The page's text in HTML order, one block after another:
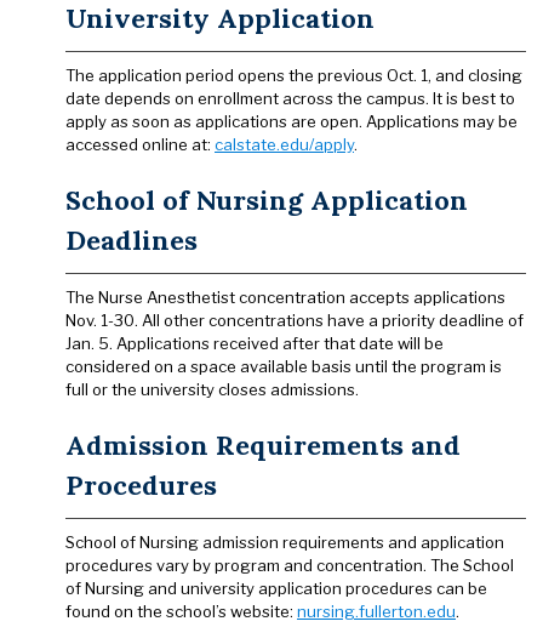
University Application
The application period opens the previous Oct. 1, and closing
date depends on enrollment across the campus. It is best to
apply as soon as applications are open. Applications may be
accessed online at: calstate.edu/apply.
School of Nursing Application
Deadlines
The Nurse Anesthetist concentration accepts applications
Nov. 1-30. All other concentrations have a priority deadline of
Jan. 5. Applications received after that date will be
considered on a space available basis until the program is
full or the university closes admissions.
Admission Requirements and
Procedures
School of Nursing admission requirements and application
procedures vary by program and concentration. The School
of Nursing and university application procedures can be
found on the school’s website: nursing.fullerton.edu.